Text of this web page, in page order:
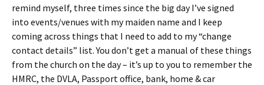
remind myself, three times since the big day I’ve signed
into events/venues with my maiden name and I keep
coming across things that I need to add to my “change
contact details” list. You don’t get a manual of these things
from the church on the day – it’s up to you to remember the
HMRC, the DVLA, Passport office, bank, home & car